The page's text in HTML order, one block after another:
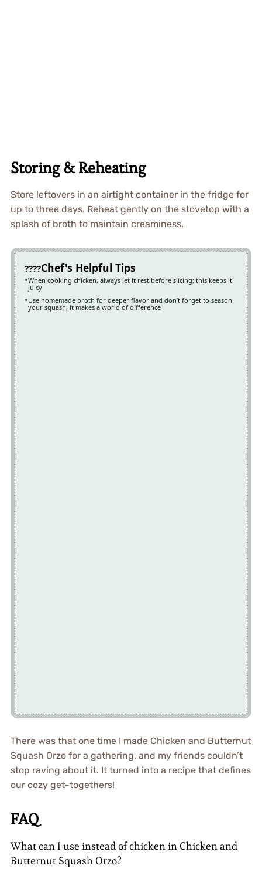
Storing & Reheating
Store leftovers in an airtight container in the fridge for
up to three days. Reheat gently on the stovetop with a
splash of broth to maintain creaminess.
Chef's Helpful Tips
When cooking chicken, always let it rest before slicing; this keeps it
juicy
Use homemade broth for deeper flavor and don’t forget to season
your squash; it makes a world of difference
There was that one time I made Chicken and Butternut
Squash Orzo for a gathering, and my friends couldn’t
stop raving about it. It turned into a recipe that defines
our cozy get-togethers!
FAQ
What can I use instead of chicken in Chicken and
Butternut Squash Orzo?